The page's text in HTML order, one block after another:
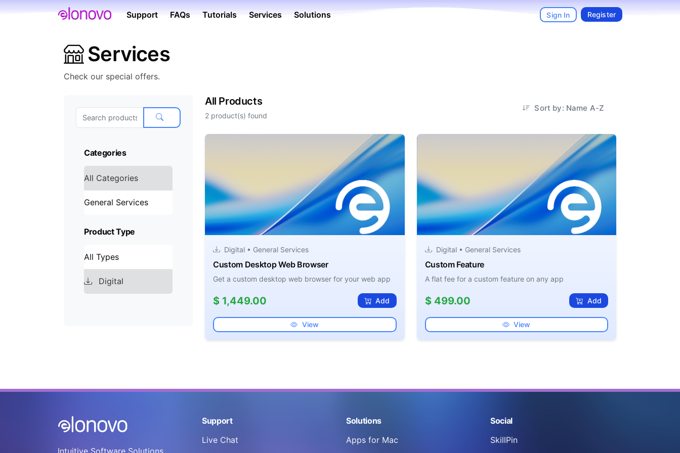
Support FAQs Tutorials Services Solutions Sign In Register
Services
Check our special offers.
Categories
All Categories
General Services
Product Type
All Types
Digital
All Products
2 product(s) found
Sort by: Name A-Z
Digital • General Services
Custom Desktop Web Browser
Get a custom desktop web browser for your web app
$ 1,449.00 Add
View
Digital • General Services
Custom Feature
A flat fee for a custom feature on any app
$ 499.00 Add
View
Intuitive Software Solutions
Support
Live Chat
Solutions
Apps for Mac
Social
SkillPin